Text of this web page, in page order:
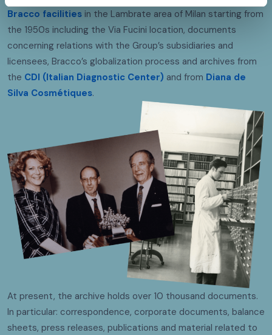
Bracco facilities in the Lambrate area of Milan starting from
the 1950s including the Via Fucini location, documents
concerning relations with the Group’s subsidiaries and
licensees, Bracco’s globalization process and archives from
the CDI (Italian Diagnostic Center) and from Diana de
Silva Cosmétiques.
At present, the archive holds over 10 thousand documents.
In particular: correspondence, corporate documents, balance
sheets, press releases, publications and material related to